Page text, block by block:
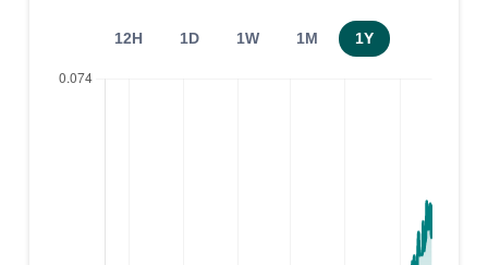
12H 1D 1W 1M 1Y